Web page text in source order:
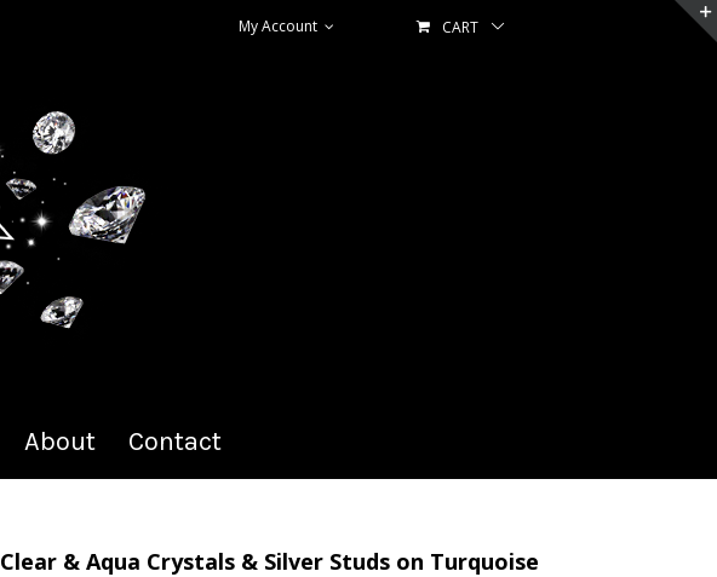
My Account CART
About Contact
Clear & Aqua Crystals & Silver Studs on Turquoise